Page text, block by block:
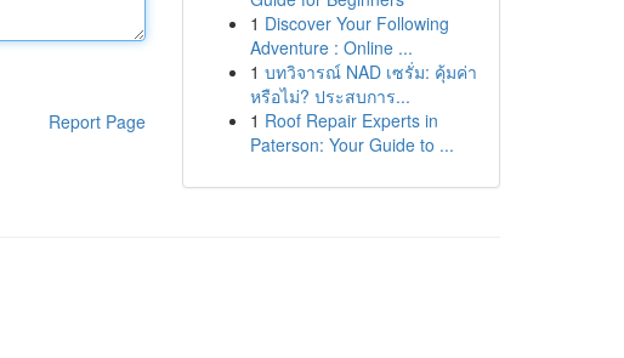
Report Page
1 Discover Your Following
Adventure : Online ...
1 บทวิจารณ์ NAD เซรั่ม: คุ้มค่า
หรือไม่? ประสบการ...
1 Roof Repair Experts in
Paterson: Your Guide to ...